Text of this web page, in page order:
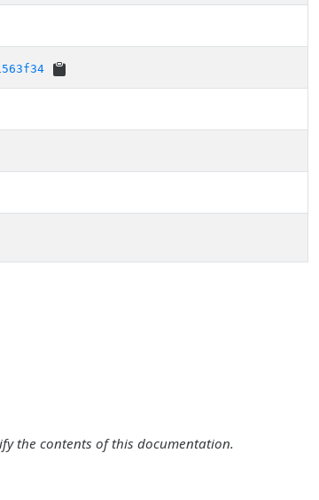
the contents of this documentation.